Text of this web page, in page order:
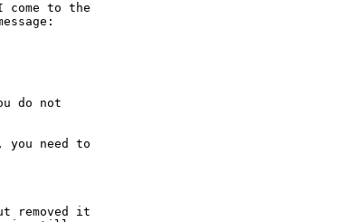
to the
do not
need to
removed it